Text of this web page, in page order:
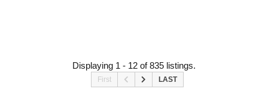
Displaying 1 - 12 of 835 listings.
First LAST